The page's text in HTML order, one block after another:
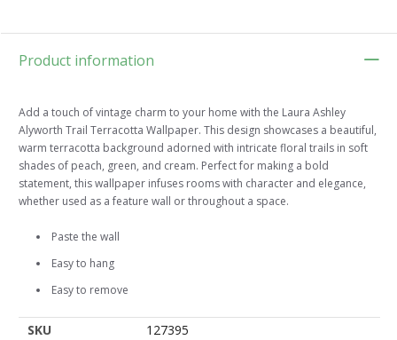
Product information
Add a touch of vintage charm to your home with the Laura Ashley
Alyworth Trail Terracotta Wallpaper. This design showcases a beautiful,
warm terracotta background adorned with intricate floral trails in soft
shades of peach, green, and cream. Perfect for making a bold
statement, this wallpaper infuses rooms with character and elegance,
whether used as a feature wall or throughout a space.
Paste the wall
Easy to hang
Easy to remove
SKU
127395